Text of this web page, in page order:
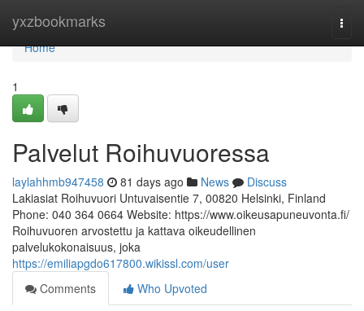
yxzbookmarks
Home
Home
1
Palvelut Roihuvuoressa
laylahhmb947458 81 days ago News
Discuss
Lakiasiat Roihuvuori Untuvaisentie 7, 00820 Helsinki, Finland
Phone: 040 364 0664 Website: https://www.oikeusapuneuvonta.fi/
Roihuvuoren arvostettu ja kattava oikeudellinen
palvelukokonaisuus, joka
https://emiliapgdo617800.wikissl.com/user
Comments
Who Upvoted